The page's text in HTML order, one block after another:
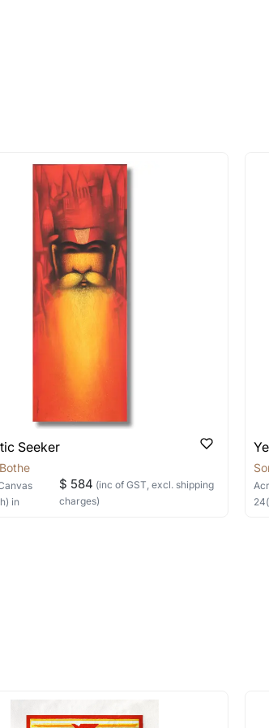
above. We're here to assist you!
- can I
will be safely shipped out in a tube.
box to avoid any kind of
work.
one shipment to lower
for multiple artworks. Do share
are interested in commissioning a
Seeker
in
$ 584 (inc of GST, excl. shipping
charges)
24